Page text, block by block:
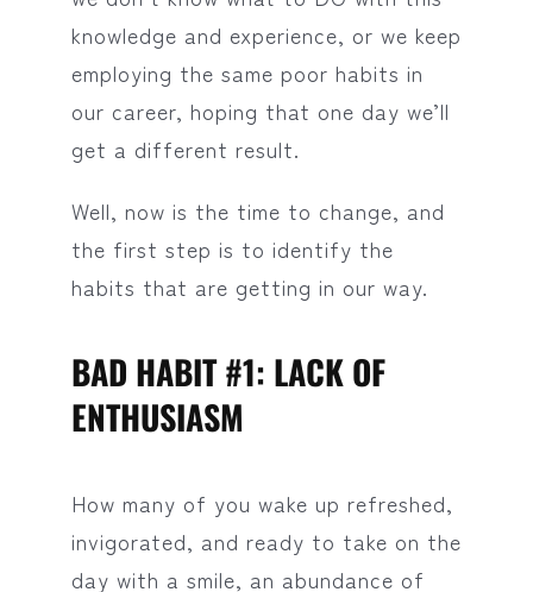
knowledge and experience, or we keep
employing the same poor habits in
our career, hoping that one day we’ll
get a different result.
Well, now is the time to change, and
the first step is to identify the
habits that are getting in our way.
BAD HABIT #1: LACK OF
ENTHUSIASM
How many of you wake up refreshed,
invigorated, and ready to take on the
day with a smile, an abundance of